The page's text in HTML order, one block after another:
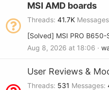
MSI AMD boards
Threads 41.7K Messages
Aug 8, 2026 at 18:06
User Reviews &
Threads 531 Messages